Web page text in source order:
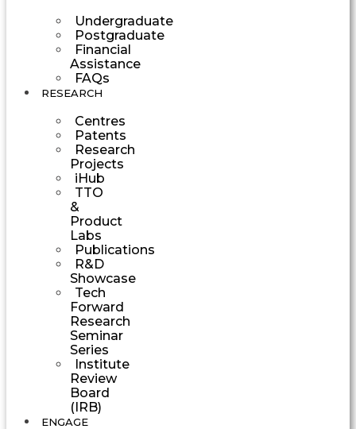
Undergraduate
Postgraduate
Financial
Assistance
FAQs
RESEARCH
Centres
Patents
Research
Projects
iHub
TTO
&
Product
Labs
Publications
R&D
Showcase
Tech
Forward
Research
Seminar
Series
Institute
Review
Board
(IRB)
ENGAGE